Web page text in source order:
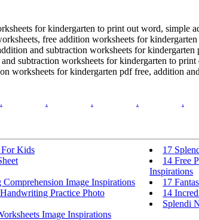
for kindergarten to print out word, simple
free addition worksheets for
and subtraction worksheets for
subtraction worksheets for kindergarten to
worksheets for kindergarten pdf free, addition
. . . . .
For Kids
17
14 Free
Inspirations
Image Inspirations
17
Practice Photo
14
Splendi
Image Inspirations